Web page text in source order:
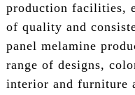
production facilities,
of quality and
panel melamine
range of designs,
interior and furniture